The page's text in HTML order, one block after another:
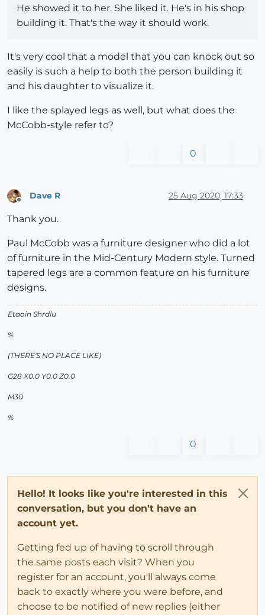
He showed it to her. She liked it. He's in his shop
building it. That's the way it should work.
It's very cool that a model that you can knock out so
easily is such a help to both the person building it
and his daughter to visualize it.
I like the splayed legs as well, but what does the
McCobb-style refer to?
0
Dave R 25 Aug 2020, 17:33
Thank you.
Paul McCobb was a furniture designer who did a lot
of furniture in the Mid-Century Modern style. Turned
tapered legs are a common feature on his furniture
designs.
Etaoin Shrdlu
%
(THERE'S NO PLACE LIKE)
G28 X0.0 Y0.0 Z0.0
M30
%
0
Hello! It looks like you're interested in this
conversation, but you don't have an
account yet.
Getting fed up of having to scroll through
the same posts each visit? When you
register for an account, you'll always come
back to exactly where you were before, and
choose to be notified of new replies (either